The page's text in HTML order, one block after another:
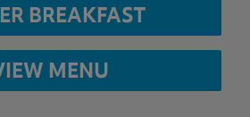
BREAKFAST
MENU